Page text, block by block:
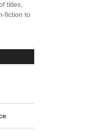
titles,
fiction to